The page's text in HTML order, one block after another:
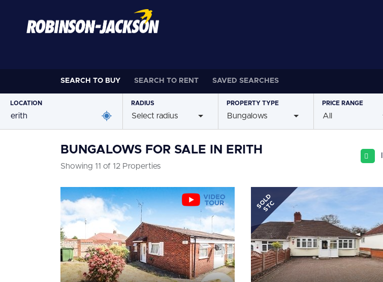
SEARCH TO BUY SEARCH TO RENT SAVED SEARCHES
LOCATION RADIUS
Select radius
PROPERTYTYPE
Bungalows
PRICE RANGE
All
BUNGALOWS FOR SALE IN ERITH
Showing 11 of 12 Properties
SOLD
STC